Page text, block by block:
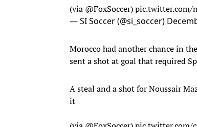
(via @FoxSoccer)pic.twitter.com/
— SI Soccer (@si_soccer)
Morocco had another chance in
sent a shot at goal that required
A steal and a shot for Noussair
it